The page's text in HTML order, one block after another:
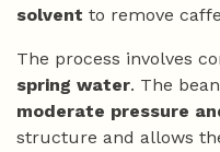
solvent to remove
The process involves
spring water. The
moderate pressure
structure and allows